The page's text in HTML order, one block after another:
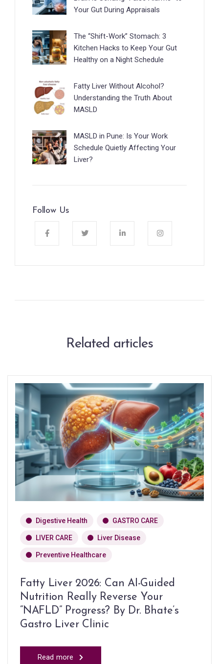
Your Gut During Appraisals
The “Shift-Work” Stomach: 3
Kitchen Hacks to Keep Your Gut
Healthy on a Night Schedule
Fatty Liver Without Alcohol?
Understanding the Truth About
MASLD
MASLD in Pune: Is Your Work
Schedule Quietly Affecting Your
Liver?
Follow Us
Related articles
Digestive Health GASTRO CARE
LIVER CARE Liver Disease
Preventive Healthcare
Fatty Liver 2026: Can AI-Guided
Nutrition Really Reverse Your
“NAFLD” Progress? By Dr. Bhate’s
Gastro Liver Clinic
Read more